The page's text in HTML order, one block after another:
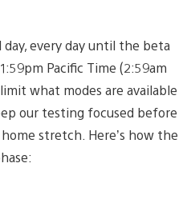
every day until the beta
Pacific Time (2:59am
what modes are available
our testing focused before
stretch. Here’s how the